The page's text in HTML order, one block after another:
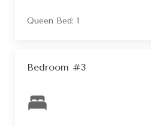
Queen Bed: 1
Bedroom #3